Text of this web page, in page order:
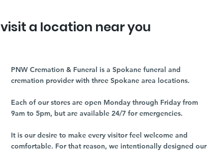
visit a location near you
PNW Cremation & Funeral is a Spokane funeral and
cremation provider with three Spokane area locations.
Each of our stores are open Monday through Friday from
9am to 5pm, but are available 24/7 for emergencies.
It is our desire to make every visitor feel welcome and
comfortable. For that reason, we intentionally designed our